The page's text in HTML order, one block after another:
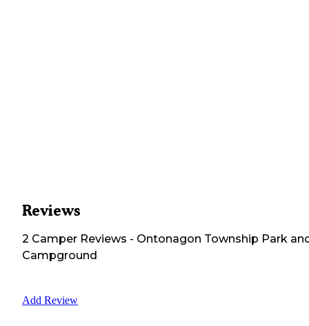
Reviews
2 Camper Reviews - Ontonagon Township Park
Campground
Add Review